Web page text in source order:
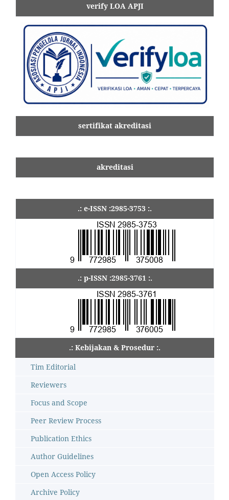
verify LOA APJI
sertifikat akreditasi
akreditasi
.: e-ISSN :2985-3753 :.
.: p-ISSN :2985-3761 :.
.: Kebijakan & Prosedur :.
Tim Editorial
Reviewers
Focus and Scope
Peer Review Process
Publication Ethics
Author Guidelines
Open Access Policy
Archive Policy